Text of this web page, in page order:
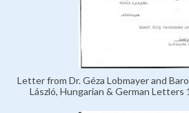
Letter from Dr. Géza Lobmayer and
László, Hungarian & German